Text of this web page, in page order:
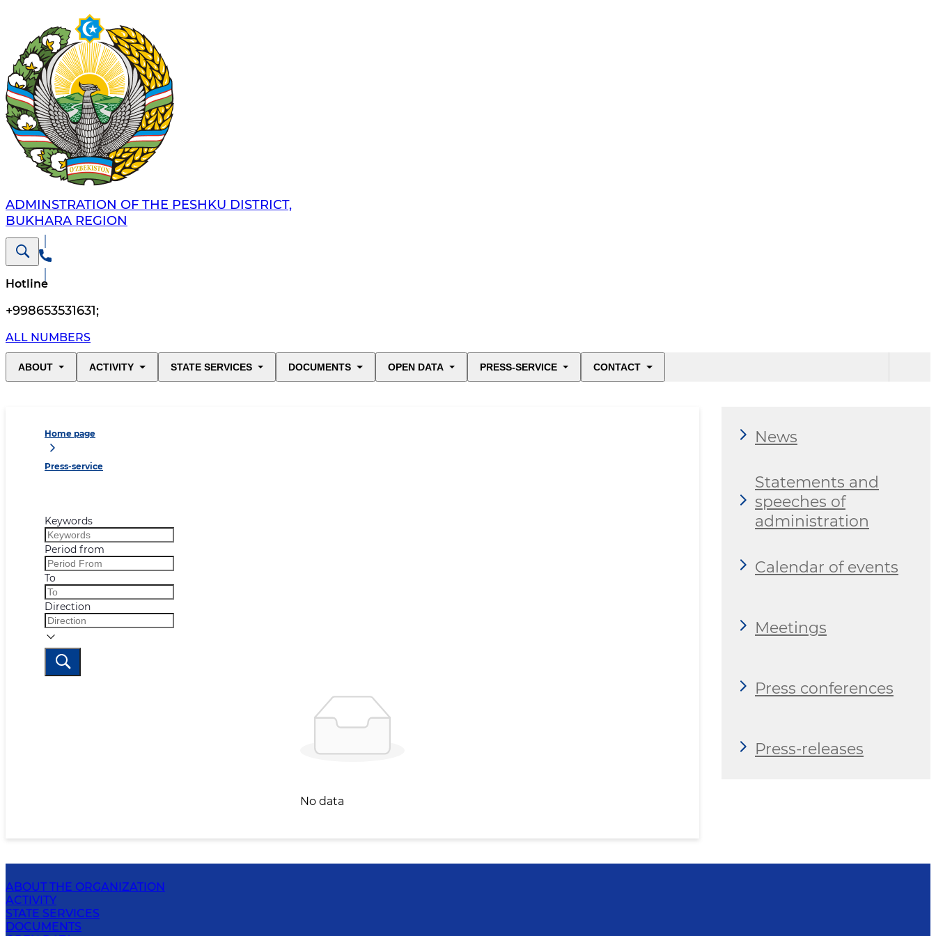
ADMINSTRATION OF THE PESHKU DISTRICT,
BUKHARA REGION
Hotline
+998653531631;
ALL NUMBERS
ABOUT ACTIVITY STATE SERVICES DOCUMENTS OPEN DATA PRESS-SERVICE CONTACT
Home page
Press-service
Keywords
Period from
To
Direction
No data
News
Statements and
speeches of
administration
Calendar of events
Meetings
Press conferences
Press-releases
ABOUT THE ORGANIZATION
ACTIVITY
STATE SERVICES
DOCUMENTS